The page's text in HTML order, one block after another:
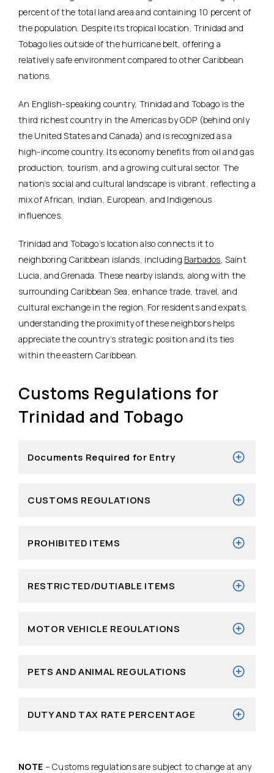
percent of the total land area and containing 10 percent of
the population. Despite its tropical location, Trinidad and
Tobago lies outside of the hurricane belt, offering a
relatively safe environment compared to other Caribbean
nations.
An English-speaking country, Trinidad and Tobago is the
third richest country in the Americas by GDP (behind only
the United States and Canada) and is recognized as a
high-income country. Its economy benefits from oil and gas
production, tourism, and a growing cultural sector. The
nation’s social and cultural landscape is vibrant, reflecting a
mix of African, Indian, European, and Indigenous
influences.
Trinidad and Tobago’s location also connects it to
neighboring Caribbean islands, including Barbados , Saint
Lucia, and Grenada. These nearby islands, along with the
surrounding Caribbean Sea, enhance trade, travel, and
cultural exchange in the region. For residents and expats,
understanding the proximity of these neighbors helps
appreciate the country’s strategic position and its ties
within the eastern Caribbean.
Customs Regulations for
Trinidad and Tobago
Documents Required for Entry
CUSTOMS REGULATIONS
PROHIBITED ITEMS
RESTRICTED/DUTIABLE ITEMS
MOTOR VEHICLE REGULATIONS
PETS AND ANIMAL REGULATIONS
DUTY AND TAX RATE PERCENTAGE
NOTE – Customs regulations are subject to change at any